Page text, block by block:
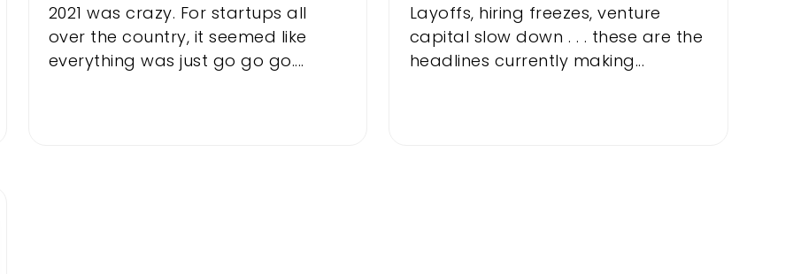
2021 was crazy. For startups all
over the country, it seemed like
everything was just go go go....
Layoffs, hiring freezes, venture
capital slow down . . . these are the
headlines currently making...